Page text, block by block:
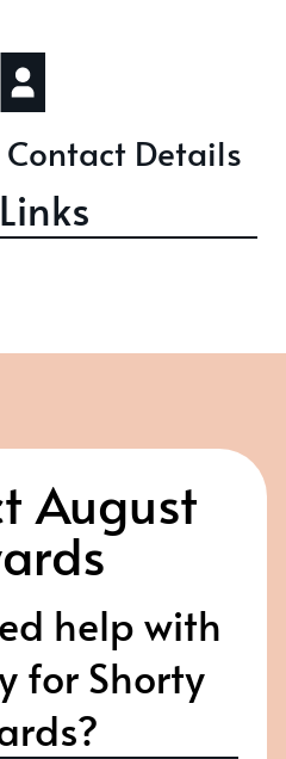
Details
Links
August
help with
for Shorty